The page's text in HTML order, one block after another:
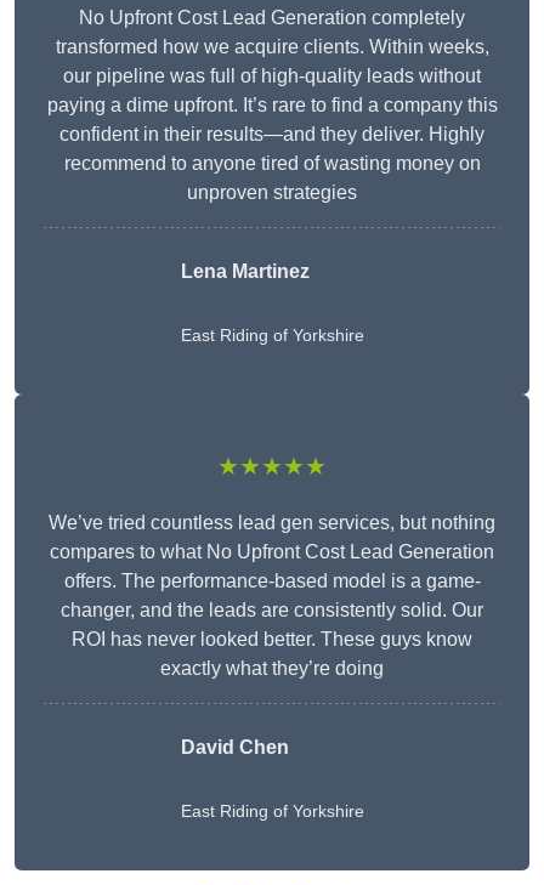
No Upfront Cost Lead Generation completely
transformed how we acquire clients. Within weeks,
our pipeline was full of high-quality leads without
paying a dime upfront. It’s rare to find a company this
confident in their results—and they deliver. Highly
recommend to anyone tired of wasting money on
unproven strategies
Lena Martinez
East Riding of Yorkshire
★★★★★
We’ve tried countless lead gen services, but nothing
compares to what No Upfront Cost Lead Generation
offers. The performance-based model is a game-
changer, and the leads are consistently solid. Our
ROI has never looked better. These guys know
exactly what they’re doing
David Chen
East Riding of Yorkshire